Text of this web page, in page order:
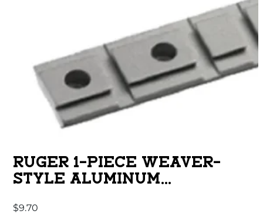
RUGER 1-PIECE WEAVER-
STYLE ALUMINUM
SCOPE BASE ADAPTER –
$9.70